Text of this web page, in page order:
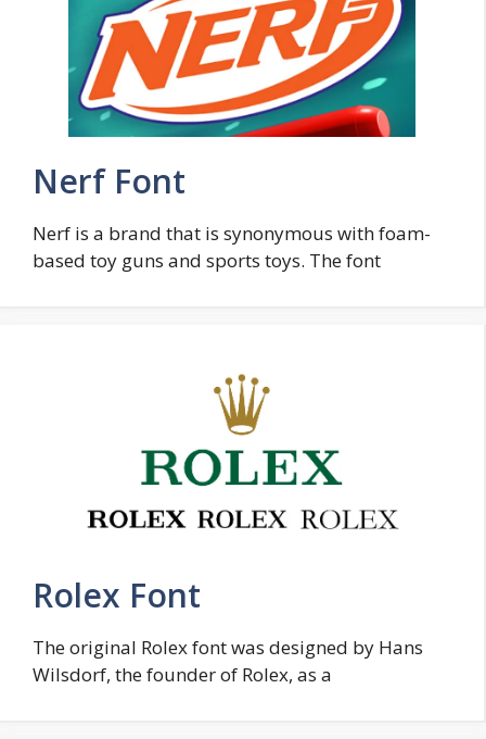
Nerf Font
Nerf is a brand that is synonymous with foam-
based toy guns and sports toys. The font
Rolex Font
The original Rolex font was designed by Hans
Wilsdorf, the founder of Rolex, as a